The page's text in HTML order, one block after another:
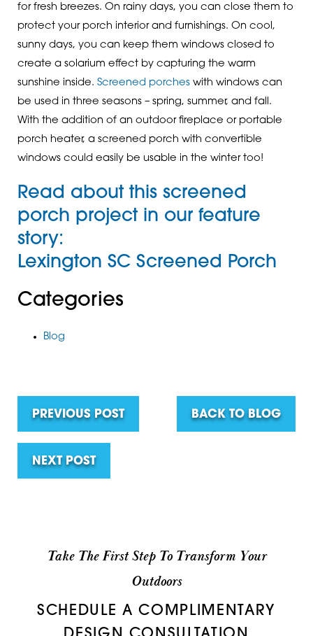
for fresh breezes. On rainy days, you can close them to
protect your porch interior and furnishings. On cool,
sunny days, you can keep them windows closed to
create a solarium effect by capturing the warm
sunshine inside. Screened porcheswith windows can
be used in three seasons – spring, summer, and fall.
With the addition of an outdoor fireplace or portable
porch heater, a screened porch with convertible
windows could easily be usable in the winter too!
Read about this screened
porch project in our feature
story:
Lexington SC Screened Porch
Categories
Blog
PREVIOUS POST BACK TO BLOG
NEXT POST
Take The First Step To Transform Your
Outdoors
SCHEDULE A COMPLIMENTARY